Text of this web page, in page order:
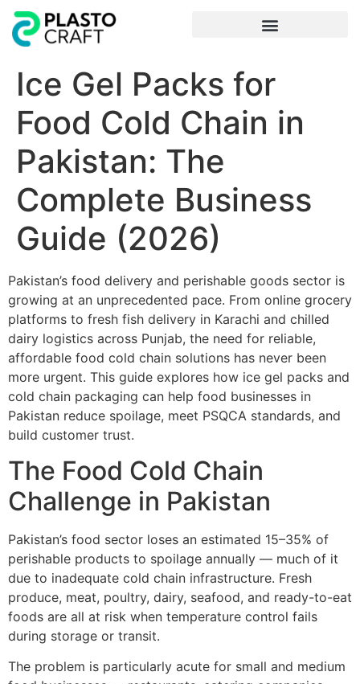
Ice Gel Packs for
Food Cold Chain in
Pakistan: The
Complete Business
Guide (2026)
Pakistan’s food delivery and perishable goods sector is
growing at an unprecedented pace. From online grocery
platforms to fresh fish delivery in Karachi and chilled
dairy logistics across Punjab, the need for reliable,
affordable food cold chain solutions has never been
more urgent. This guide explores how ice gel packs and
cold chain packaging can help food businesses in
Pakistan reduce spoilage, meet PSQCA standards, and
build customer trust.
The Food Cold Chain
Challenge in Pakistan
Pakistan’s food sector loses an estimated 15–35% of
perishable products to spoilage annually — much of it
due to inadequate cold chain infrastructure. Fresh
produce, meat, poultry, dairy, seafood, and ready-to-eat
foods are all at risk when temperature control fails
during storage or transit.
The problem is particularly acute for small and medium